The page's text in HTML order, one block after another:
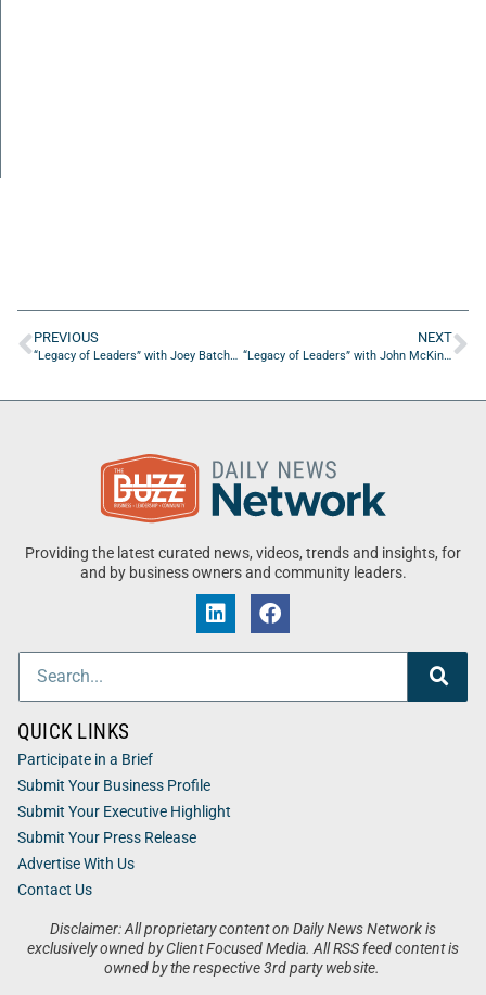
PREVIOUS NEXT
Providing the latest curated news, videos, trends and insights, for
and by business owners and community leaders.
Disclaimer: All proprietary content on Daily News Network is
exclusively owned by Client Focused Media. All RSS feed content is
owned by the respective 3rd party website.
QUICK LINKS
Participate in a Brief
Submit Your Business Profile
Submit Your Executive Highlight
Submit Your Press Release
Advertise With Us
Contact Us